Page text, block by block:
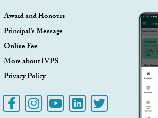
Award and Honours
Principal’s Message
Online Fee
More about IVPS
Privacy Policy